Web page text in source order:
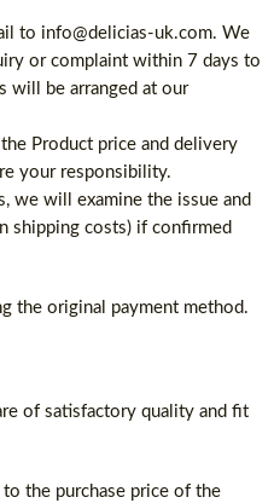
to info@delicias-uk.com. We
or complaint within 7 days to
will be arranged at our
Product price and delivery
your responsibility.
we will examine the issue and
shipping costs) if confirmed
the original payment method.
of satisfactory quality and fit
the purchase price of the